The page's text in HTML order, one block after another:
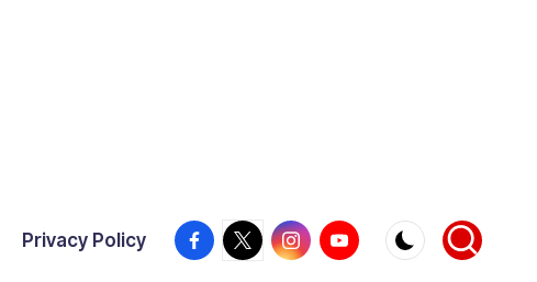
Privacy Policy Facebook
X InstagramYouTube